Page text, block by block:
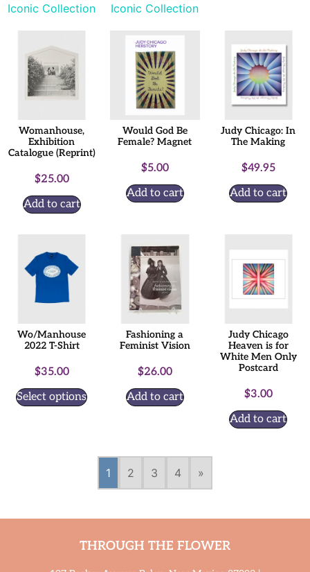
Iconic Collection
Iconic Collection
Womanhouse,
Exhibition
Catalogue (Reprint)
$25.00
Add to cart
Would God Be
Female? Magnet
$5.00
Add to cart
Judy Chicago: In
The Making
$49.95
Add to cart
Wo/Manhouse
2022 T-Shirt
$35.00
Select options
Fashioning a
Feminist Vision
$26.00
Add to cart
Judy Chicago
Heaven is for
White Men Only
Postcard
$3.00
Add to cart
1 2 3 4 »
THROUGH THE FLOWER